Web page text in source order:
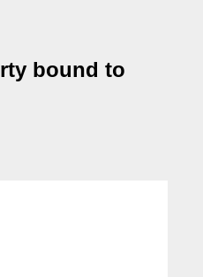
bound to